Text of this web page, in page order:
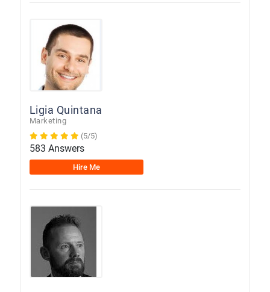
Ligia Quintana
Marketing
(5/5)
583 Answers
Hire Me